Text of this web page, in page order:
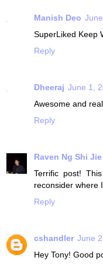
Manish Deo
SuperLiked Keep
Reply
Dheeraj June 1,
Awesome and
Reply
Raven Ng Shi Jie
Terrific post!
reconsider where
Reply
cshandler June
Hey Tony! Good